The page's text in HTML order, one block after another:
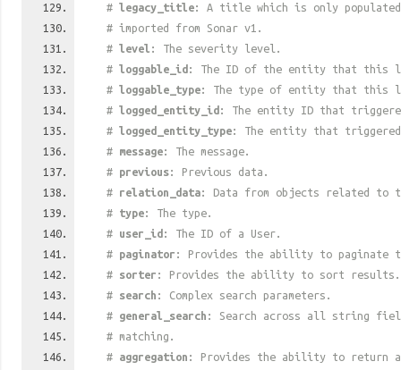
# legacy_title: A title which is only
# imported from Sonar v1.
# level : The severity level.
# loggable_id : The ID of the entity that this
# loggable_type: The type of entity that this
# logged_entity_id : The entity ID that
# logged_entity_type: The entity that
# message: The message.
# previous: Previous data.
# relation_data: Data from objects related to
# type: The type.
# user_id : The ID of a User.
# paginator : Provides the ability to paginate
# sorter : Provides the ability to sort results.
# search : Complex search parameters.
# general_search : Search across all string
# matching.
# aggregation : Provides the ability to return